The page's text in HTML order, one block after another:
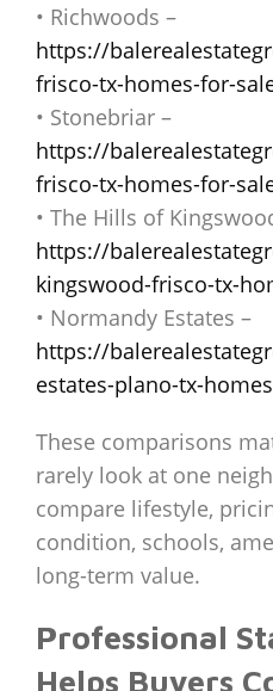
• Richwoods –
https://
frisco-tx-homes-for-
• Stonebriar –
https://
frisco-tx-homes-for-
• The Hills of
https://
kingswood-frisco-tx-
• Normandy Estates –
https://
estates-plano-tx-
These comparisons
rarely look at one
compare lifestyle,
condition, schools,
long-term value.
Professional
Helps Buyers